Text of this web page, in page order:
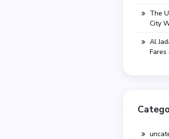
The
City
Al